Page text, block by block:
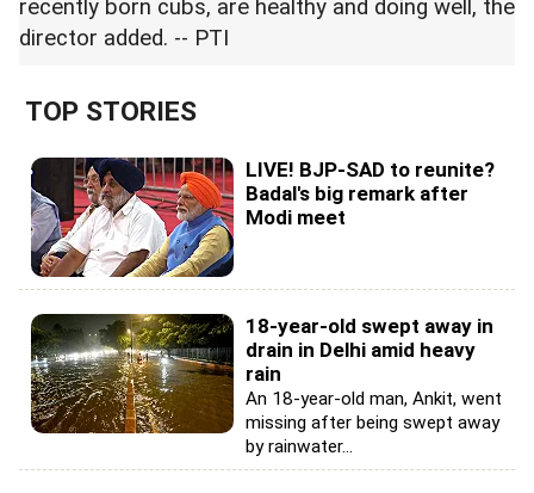
recently born cubs, are healthy and doing well, the
director added. -- PTI
TOP STORIES
LIVE! BJP-SAD to reunite?
Badal's big remark after
Modi meet
18-year-old swept away in
drain in Delhi amid heavy
rain
An 18-year-old man, Ankit, went
missing after being swept away
by rainwater...